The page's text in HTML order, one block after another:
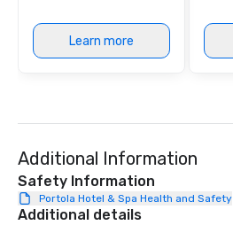
Learn more
Additional Information
Safety Information
Portola Hotel & Spa Health and Safety
Additional details